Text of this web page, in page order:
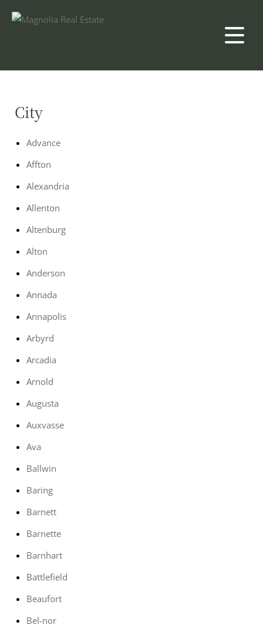
City
Advance
Affton
Alexandria
Allenton
Altenburg
Alton
Anderson
Annada
Annapolis
Arbyrd
Arcadia
Arnold
Augusta
Auxvasse
Ava
Ballwin
Baring
Barnett
Barnette
Barnhart
Battlefield
Beaufort
Bel-nor